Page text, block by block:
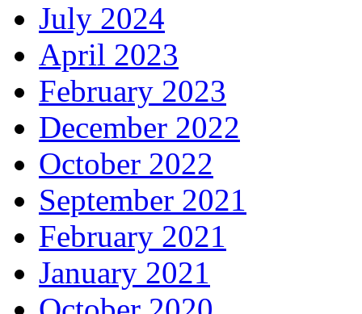
July 2024
April 2023
February 2023
December 2022
October 2022
September 2021
February 2021
January 2021